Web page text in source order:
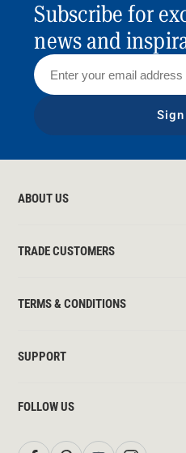
Subscribe for
news and
ABOUT US
TRADE CUSTOMERS
TERMS & CONDITIONS
SUPPORT
FOLLOW US